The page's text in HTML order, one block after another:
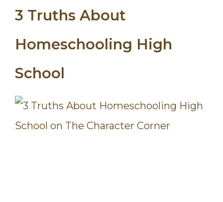
3 Truths About
Homeschooling High
School